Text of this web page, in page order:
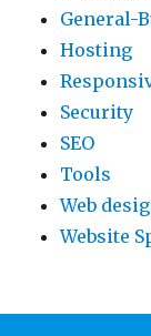
General-
Hosting
Security
SEO
Tools
Web
Website